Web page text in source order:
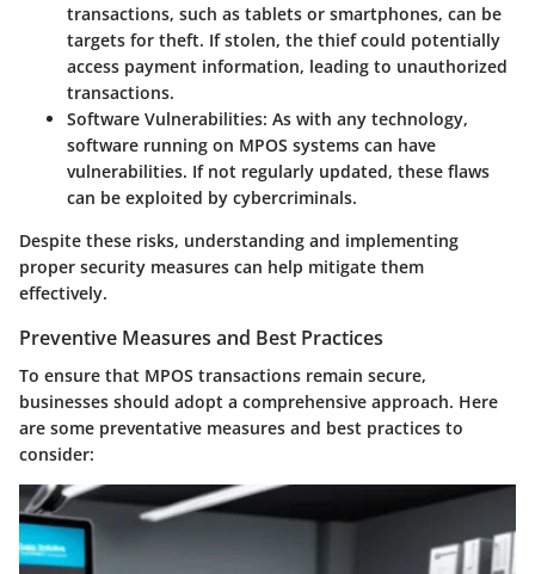
transactions, such as tablets or smartphones, can be
targets for theft. If stolen, the thief could potentially
access payment information, leading to unauthorized
transactions.
Software Vulnerabilities: As with any technology,
software running on MPOS systems can have
vulnerabilities. If not regularly updated, these flaws
can be exploited by cybercriminals.
Despite these risks, understanding and implementing
proper security measures can help mitigate them
effectively.
Preventive Measures and Best Practices
To ensure that MPOS transactions remain secure,
businesses should adopt a comprehensive approach. Here
are some preventative measures and best practices to
consider: